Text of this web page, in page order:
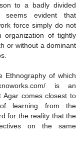
to a badly divided
evident that
force simply do not
organization of tightly
or without a dominant
Ethnography of which
is an
Agar comes closest to
learning from the
for the reality that the
on the same